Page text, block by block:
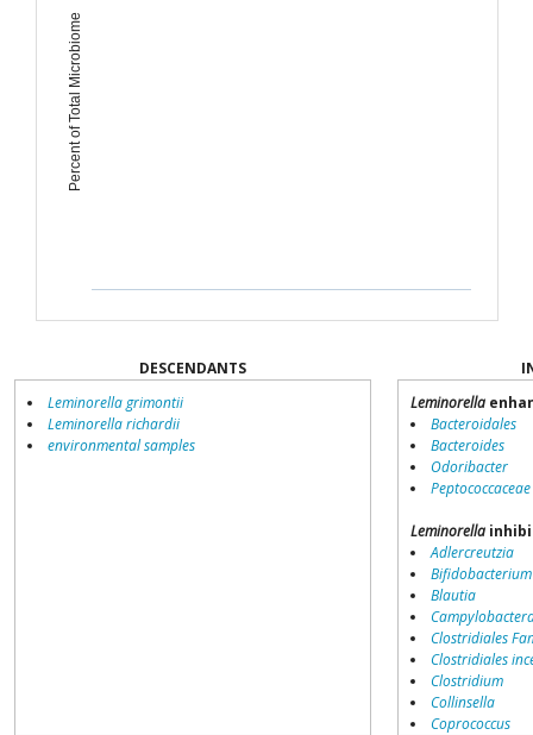
Percent of Total Microbiome
DESCENDANTS
Leminorella grimontii
Leminorella richardii
environmental samples
Leminorella
Bacteroidales
Bacteroides
Odoribacter
Peptococcaceae
Leminorella
Adlercreutzia
Bifidobacterium
Blautia
Clostridiales
Clostridiales
Clostridium
Collinsella
Coprococcus